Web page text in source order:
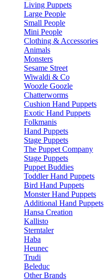
Living Puppets
Large People
Small People
Mini People
Clothing & Accessories
Animals
Monsters
Sesame Street
Wiwaldi & Co
Woozle Goozle
Chatterworms
Cushion Hand Puppets
Exotic Hand Puppets
Folkmanis
Hand Puppets
Stage Puppets
The Puppet Company
Stage Puppets
Puppet Buddies
Toddler Hand Puppets
Bird Hand Puppets
Monster Hand Puppets
Additional Hand Puppets
Hansa Creation
Kallisto
Sterntaler
Haba
Heunec
Trudi
Beleduc
Other Brands